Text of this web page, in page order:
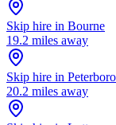
Skip hire in Bourne
19.2 miles away
Skip hire in
20.2 miles away